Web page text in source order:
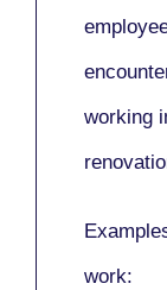
working
work: